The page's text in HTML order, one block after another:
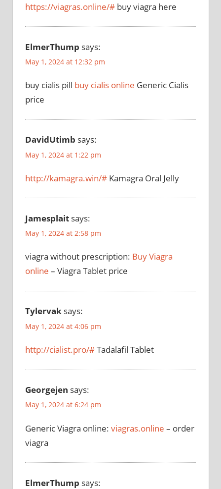
https://viagras.online/# buy viagra here
ElmerThump says:
May 1, 2024 at 12:32 pm
buy cialis pill buy cialis online Generic Cialis
price
DavidUtimb says:
May 1, 2024 at 1:22 pm
http://kamagra.win/# Kamagra Oral Jelly
Jamesplait says:
May 1, 2024 at 2:58 pm
viagra without prescription: Buy Viagra
online – Viagra Tablet price
Tylervak says:
May 1, 2024 at 4:06 pm
http://cialist.pro/#Tadalafil Tablet
Georgejen says:
May 1, 2024 at 6:24 pm
Generic Viagra online: viagras.online – order
viagra
ElmerThump says: